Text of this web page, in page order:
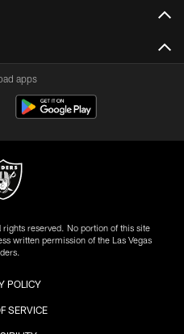
apps
reserved. No portion of this site
written permission of the Las Vegas
POLICY
SERVICE